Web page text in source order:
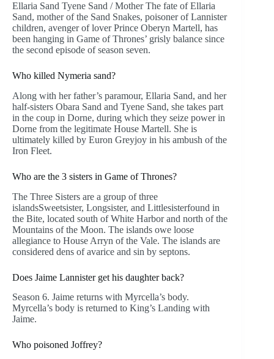
Ellaria Sand Tyene Sand / Mother The fate of Ellaria
Sand, mother of the Sand Snakes, poisoner of Lannister
children, avenger of lover Prince Oberyn Martell, has
been hanging in Game of Thrones’ grisly balance since
the second episode of season seven.
Who killed Nymeria sand?
Along with her father’s paramour, Ellaria Sand, and her
half-sisters Obara Sand and Tyene Sand, she takes part
in the coup in Dorne, during which they seize power in
Dorne from the legitimate House Martell. She is
ultimately killed by Euron Greyjoy in his ambush of the
Iron Fleet.
Who are the 3 sisters in Game of Thrones?
The Three Sisters are a group of three
islandsSweetsister, Longsister, and Littlesisterfound in
the Bite, located south of White Harbor and north of the
Mountains of the Moon. The islands owe loose
allegiance to House Arryn of the Vale. The islands are
considered dens of avarice and sin by septons.
Does Jaime Lannister get his daughter back?
Season 6. Jaime returns with Myrcella’s body.
Myrcella’s body is returned to King’s Landing with
Jaime.
Who poisoned Joffrey?